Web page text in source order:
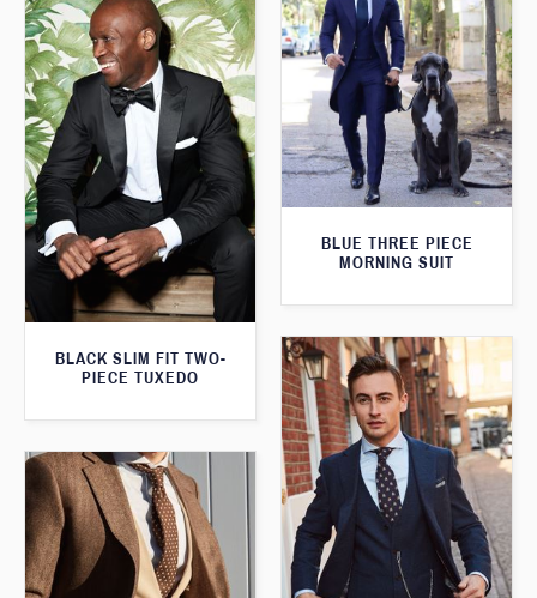
BLACK SLIM FIT TWO-
PIECE TUXEDO
BLUE THREE PIECE
MORNING SUIT